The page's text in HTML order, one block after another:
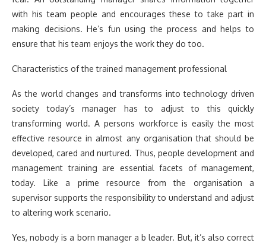
with his team people and encourages these to take part in
making decisions. He’s fun using the process and helps to
ensure that his team enjoys the work they do too.
Characteristics of the trained management professional
As the world changes and transforms into technology driven
society today’s manager has to adjust to this quickly
transforming world. A persons workforce is easily the most
effective resource in almost any organisation that should be
developed, cared and nurtured. Thus, people development and
management training are essential facets of management,
today. Like a prime resource from the organisation a
supervisor supports the responsibility to understand and adjust
to altering work scenario.
Yes, nobody is a born manager a b leader. But, it’s also correct